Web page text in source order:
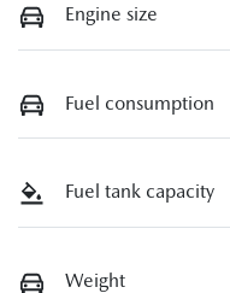
Engine size
Fuel consumption
Fuel tank capacity
Weight